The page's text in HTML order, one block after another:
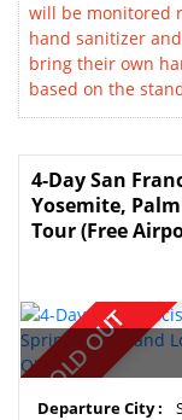
will be monitored
hand sanitizer
bring their own
based on the
4-Day San
Yosemite,
Tour (Free
SOLD OUT
Departure City :